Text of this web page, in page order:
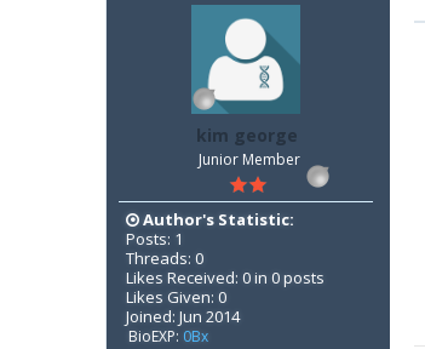
kim george
Junior Member
Author's Statistic:
Posts: 1
Threads: 0
Likes Received: 0 in 0 posts
Likes Given: 0
Joined: Jun 2014
BioEXP: 0Bx